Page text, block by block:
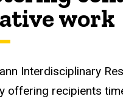
work
Interdisciplinary
offering recipients